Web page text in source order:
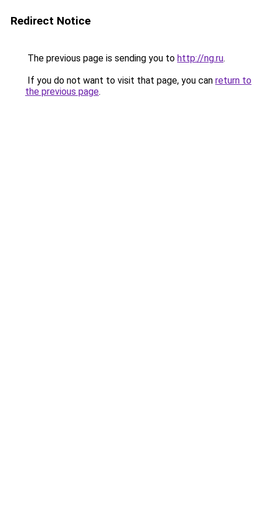
Redirect Notice
The previous page is sending you to http://ng.ru.
If you do not want to visit that page, you can return to
the previous page.